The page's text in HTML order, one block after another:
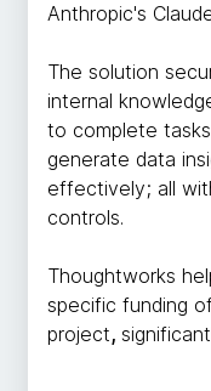
Anthropic's
The solution
internal
to complete
generate data
effectively; all
controls.
Thoughtworks
specific funding
project,